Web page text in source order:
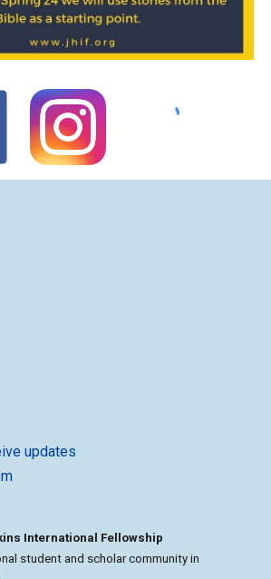
updates
International Fellowship
student and scholar community in